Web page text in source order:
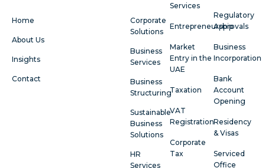
Home
About Us
Insights
Contact
Corporate
Solutions
Business
Services
Business
Structuring
Sustainable
Business
Solutions
HR
Services
Services
Entrepreneurship
Market
Entry in the
UAE
Taxation
VAT
Registration
Corporate
Tax
Regulatory
Approvals
Business
Incorporation
Bank
Account
Opening
Residency
& Visas
Serviced
Office